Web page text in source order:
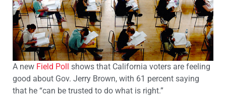
A new Field Poll shows that California voters are feeling
good about Gov. Jerry Brown, with 61 percent saying
that he “can be trusted to do what is right.”